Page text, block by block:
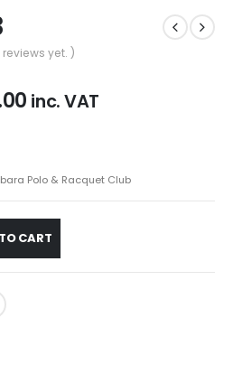
yet. )
Current
inc. VAT
Polo & Racquet Club
CART